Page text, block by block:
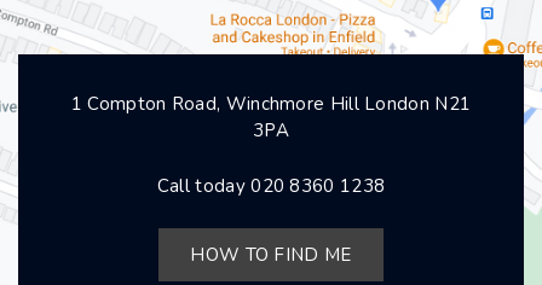
1 Compton Road, Winchmore Hill London N21
3PA
Call today020 8360 1238
HOW TO FIND ME